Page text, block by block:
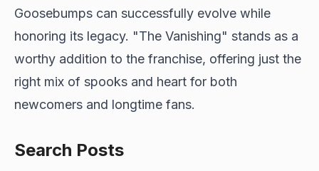
Goosebumps can successfully evolve while
honoring its legacy. "The Vanishing" stands as a
worthy addition to the franchise, offering just the
right mix of spooks and heart for both
newcomers and longtime fans.
Search Posts